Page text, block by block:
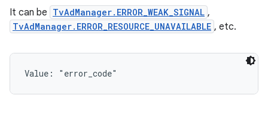
It can be TvAdManager.ERROR_WEAK_SIGNAL ,
TvAdManager.ERROR_RESOURCE_UNAVAILABLE , etc.
Value: "error_code"